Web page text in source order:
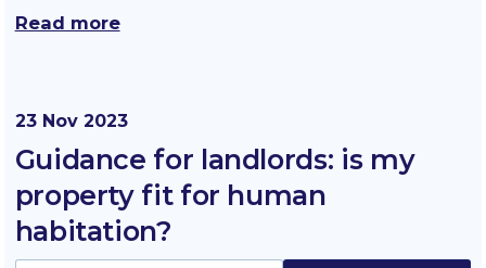
Read more
23 Nov 2023
Guidance for landlords: is my
property fit for human
habitation?